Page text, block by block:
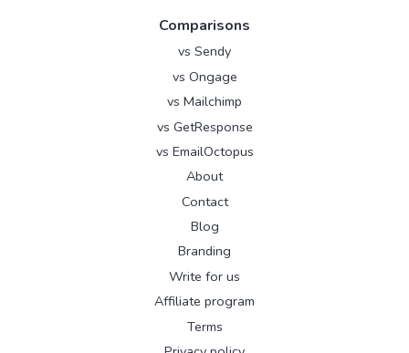
Comparisons
vs Sendy
vs Ongage
vs Mailchimp
vs GetResponse
vs EmailOctopus
About
Contact
Blog
Branding
Write for us
Affiliate program
Terms